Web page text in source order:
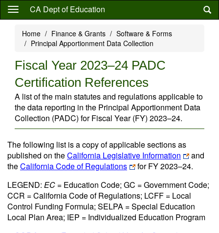
Skip
content
CA Dept of Education
Home Finance & Grants
Software & Forms
Principal Apportionment Data Collection
Fiscal Year 2023–24 PADC
Certification References
A list of the main statutes and regulations applicable to
the data reporting in the Principal Apportionment Data
Collection (PADC) for Fiscal Year (FY) 2023–24.
The following list is a copy of applicable sections as
published on theCalifornia Legislative Information
and
theCalifornia Code of Regulations
for FY 2023–24.
LEGEND: EC = Education Code; GC = Government Code;
CCR = California Code of Regulations; LCFF = Local
Control Funding Formula; SELPA = Special Education
Local Plan Area; IEP = Individualized Education Program